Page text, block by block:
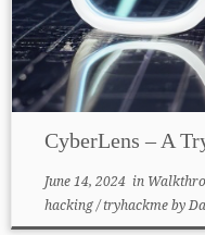
CyberLens – A
June 14, 2024in
hacking/tryhackmeby